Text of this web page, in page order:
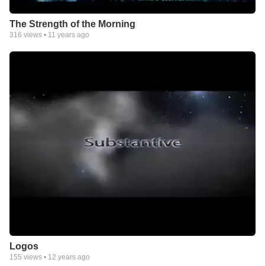
The Strength of the Morning
316 views • 11 years ago
Logos
155 views • 12 years ago